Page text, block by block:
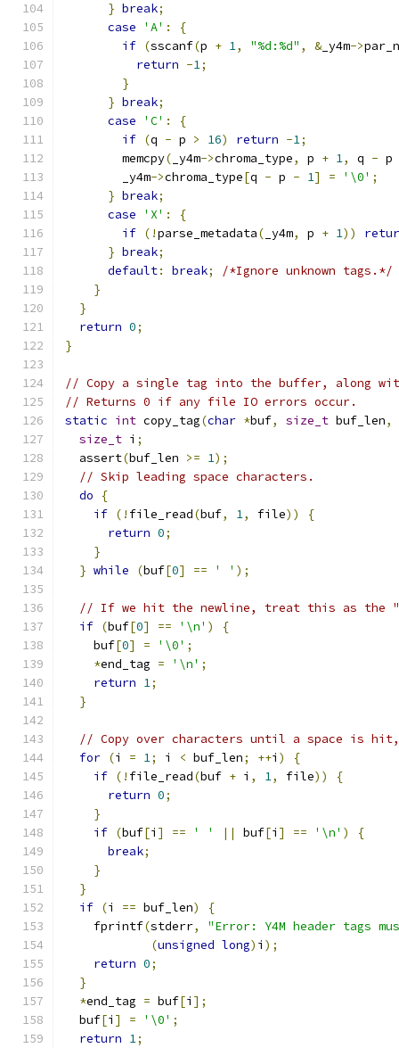
} break;
case
'A' :
{
if (sscanf(p + 1, "%d:%d" , &_y4m->par_n
return -1;
}
} break;
case
'C' :
{
if (q - p > 16) return -1;
        memcpy
( _y4m->chroma_type, p + 1, q - p
        _y4m
->chroma_type[q - p - 1] = '\0' ;
} break;
case
'X' :
{
if (!parse_metadata( _y4m, p + 1))
} break;
default: break;
/*Ignore unknown tags.*/
}
}
return 0;
}
// Copy a single tag into the buffer, along
// Returns 0 if any file IO errors occur.
static int copy_tag(char *buf, size_t buf_len,
size_t i ;
  assert
(buf_len >= 1);
// Skip leading space characters.
do
{
if (! file_read(buf, 1, file))
{
return 0;
}
} while (buf[0] == ' ' );
// If we hit the newline, treat this as the
if (buf[0] == '\n' )
{
    buf
[0] = '\0' ;
*end_tag = '\n' ;
return 1;
}
// Copy over characters until a space is
for (i = 1; i < buf_len; ++i )
{
if (! file_read(buf + i , 1, file))
{
return 0;
}
if (buf[i ] == ' ' || buf[i ] == '\n' )
{
break;
}
}
if (i == buf_len)
{
    fprintf
(stderr,
"Error: Y4M header tags
(unsigned long) i );
return 0;
}
*end_tag = buf[i ];
  buf
[i ] = '\0' ;
return 1;